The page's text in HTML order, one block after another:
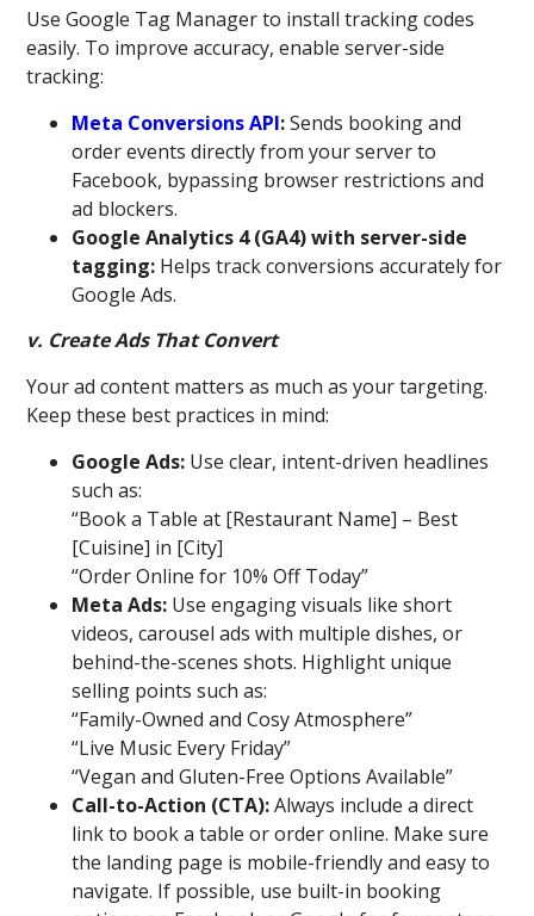
Use Google Tag Manager to install tracking codes
easily. To improve accuracy, enable server-side
tracking:
Meta Conversions API:Sends booking and
order events directly from your server to
Facebook, bypassing browser restrictions and
ad blockers.
Google Analytics 4 (GA4) with server-side
tagging: Helps track conversions accurately for
Google Ads.
v. Create Ads That Convert
Your ad content matters as much as your targeting.
Keep these best practices in mind:
Google Ads: Use clear, intent-driven headlines
such as:
“Book a Table at [Restaurant Name] – Best
[Cuisine] in [City]
“Order Online for 10% Off Today”
Meta Ads: Use engaging visuals like short
videos, carousel ads with multiple dishes, or
behind-the-scenes shots. Highlight unique
selling points such as:
“Family-Owned and Cosy Atmosphere”
“Live Music Every Friday”
“Vegan and Gluten-Free Options Available”
Call-to-Action (CTA):Always include a direct
link to book a table or order online. Make sure
the landing page is mobile-friendly and easy to
navigate. If possible, use built-in booking